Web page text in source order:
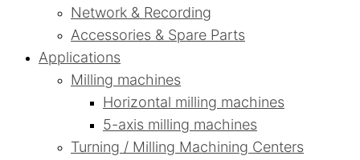
Network & Recording
Accessories & Spare Parts
Applications
Milling machines
Horizontal milling machines
5-axis milling machines
Turning / Milling Machining Centers